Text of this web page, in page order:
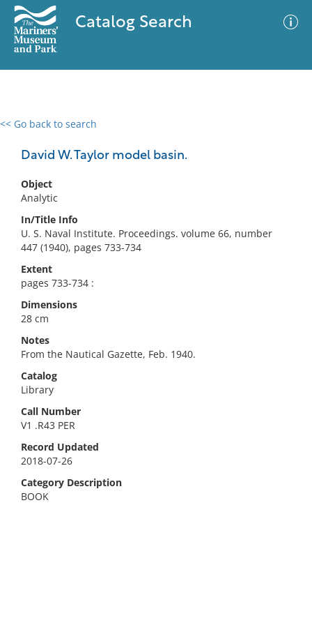
Catalog Search
<< Go back to search
David W. Taylor model basin.
Object
Analytic
In/Title Info
U. S. Naval Institute. Proceedings. volume 66, number
447 (1940), pages 733-734
Extent
pages 733-734 :
Dimensions
28 cm
Notes
From the Nautical Gazette, Feb. 1940.
Catalog
Library
Call Number
V1 .R43 PER
Record Updated
2018-07-26
Category Description
BOOK
0 results